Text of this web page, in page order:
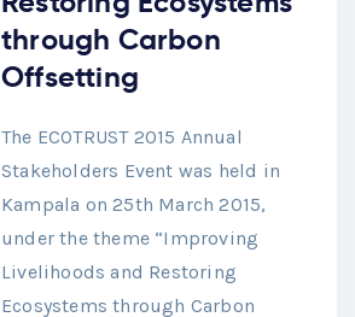
through Carbon
Offsetting
The ECOTRUST 2015 Annual
Stakeholders Event was held in
Kampala on 25th March 2015,
under the theme “Improving
Livelihoods and Restoring
Ecosystems through Carbon